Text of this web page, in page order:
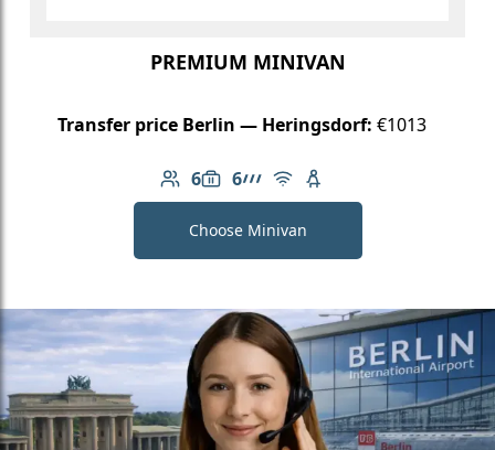
PREMIUM MINIVAN
Transfer price Berlin — Heringsdorf: €1013
6
Number of passengers: 6
6
Luggage capacity: 6
AMG Line
Free Wi-Fi
Child seat available
Choose Minivan